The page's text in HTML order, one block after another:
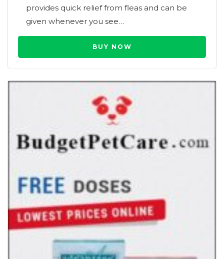
provides quick relief from fleas and can be
given whenever you see…
BUY NOW